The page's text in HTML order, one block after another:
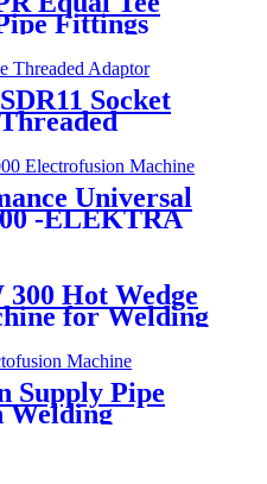
Fittings
Service
Socket
Universal
-ELEKTRA
1600mm
Hot Wedge
for Welding
Supply Pipe
Welding
315
Low